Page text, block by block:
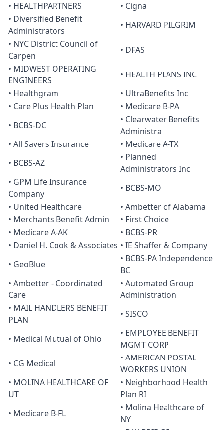
• HEALTHPARTNERS
• Cigna
• Diversified Benefit
Administrators
• HARVARD PILGRIM
• NYC District Council of
Carpen
• DFAS
• MIDWEST OPERATING
ENGINEERS
• HEALTH PLANS INC
• Healthgram
• UltraBenefits Inc
• Care Plus Health Plan
• Medicare B-PA
• BCBS-DC
• Clearwater Benefits
Administra
• All Savers Insurance
• Medicare A-TX
• BCBS-AZ
• Planned
Administrators Inc
• GPM Life Insurance
Company
• BCBS-MO
• United Healthcare
• Ambetter of Alabama
• Merchants Benefit Admin
• First Choice
• Medicare A-AK
• BCBS-PR
• Daniel H. Cook & Associates • IE Shaffer & Company
• GeoBlue
• BCBS-PA Independence
BC
• Ambetter - Coordinated
Care
• Automated Group
Administration
• MAIL HANDLERS BENEFIT
PLAN
• SISCO
• Medical Mutual of Ohio
• EMPLOYEE BENEFIT
MGMT CORP
• CG Medical
• AMERICAN POSTAL
WORKERS UNION
• MOLINA HEALTHCARE OF
UT
• Neighborhood Health
Plan RI
• Medicare B-FL
• Molina Healthcare of
NY